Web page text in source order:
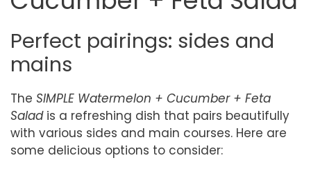
Perfect pairings: sides and
mains
The SIMPLE Watermelon + Cucumber + Feta
Saladis a refreshing dish that pairs beautifully
with various sides and main courses. Here are
some delicious options to consider: